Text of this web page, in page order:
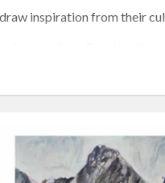
inspiration from their